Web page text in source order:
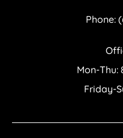
Phone:
Mon-Thu:
Friday-